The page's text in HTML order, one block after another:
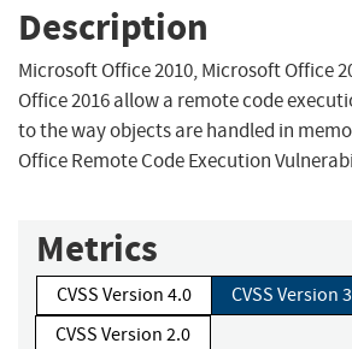
Description
Microsoft Office 2010, Microsoft Office
Office 2016 allow a remote code
to the way objects are handled in
Office Remote Code Execution
Metrics
CVSS Version 4.0
CVSS Version
CVSS Version 2.0